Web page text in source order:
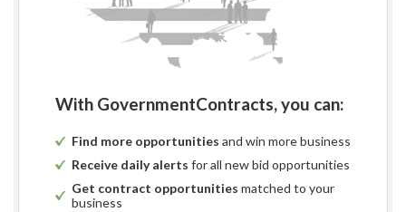
With GovernmentContracts, you can:
Find more opportunities and win more business
Receive daily alerts for all new bid opportunities
Get contract opportunities matched to your
business